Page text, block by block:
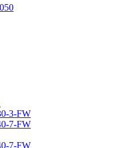
3-FW
7-FW
7-FW